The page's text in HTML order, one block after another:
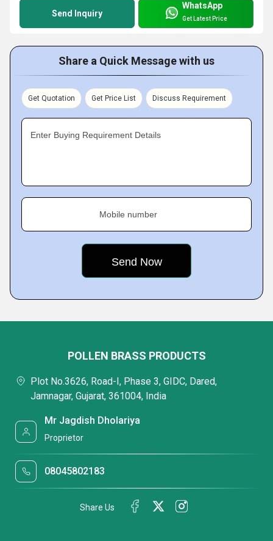
Send Inquiry
WhatsApp
Get Latest Price
Share a Quick Message with us
Get Quotation Get Price List Discuss Requirement
Enter Buying Requirement Details
Mobile number
POLLEN BRASS PRODUCTS
Plot No.3626, Road-I, Phase 3, GIDC, Dared,
Jamnagar, Gujarat, 361004, India
Mr Jagdish Dholariya
Proprietor
08045802183
Share Us